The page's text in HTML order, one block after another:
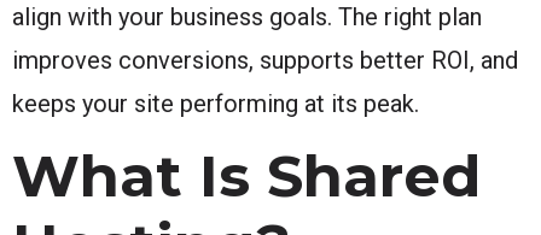
align with your business goals. The right plan
improves conversions, supports better ROI, and
keeps your site performing at its peak.
What Is Shared